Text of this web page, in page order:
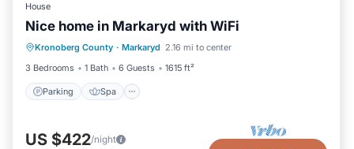
House
Nice home in Markaryd with WiFi
Kronoberg County · Markaryd 2.16 mi to center
3 Bedrooms
1 Bath 6 Guests 1615 ft²
Parking Spa
Parking Spa
Balcony/Terrace
Kitchen
US $422/night